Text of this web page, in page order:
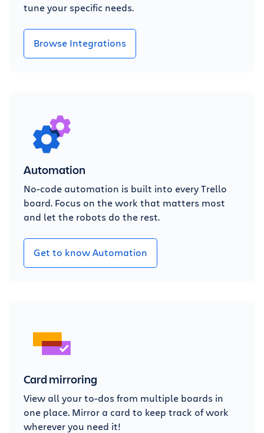
tune your specific needs.
Browse Integrations
Automation
No-code automation is built into every Trello
board. Focus on the work that matters most
and let the robots do the rest.
Get to know Automation
Card mirroring
View all your to-dos from multiple boards in
one place. Mirror a card to keep track of work
wherever you need it!